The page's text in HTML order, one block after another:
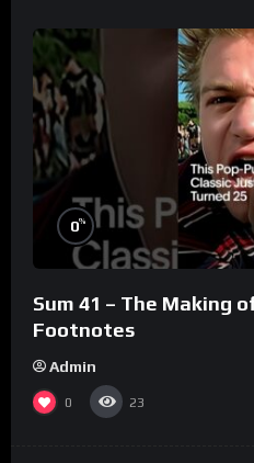
0%
Sum 41 – The Making
Footnotes
Admin
0 23